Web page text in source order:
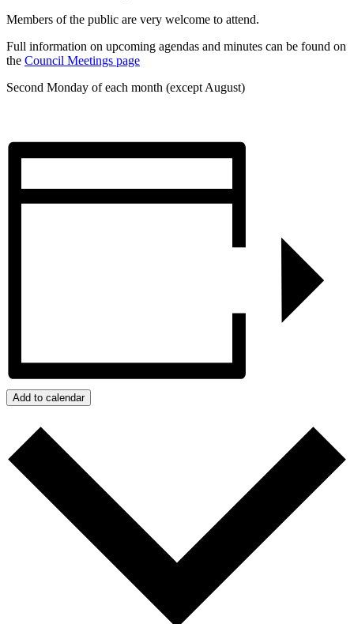
Members of the public are very welcome to attend.
Full information on upcoming agendas and minutes can be found on
the Council Meetings page
Second Monday of each month (except August)
Add to calendar